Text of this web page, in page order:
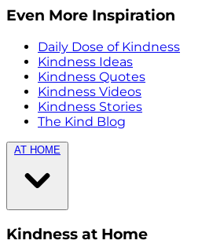
Even More Inspiration
Daily Dose of Kindness
Kindness Ideas
Kindness Quotes
Kindness Videos
Kindness Stories
The Kind Blog
AT HOME
Kindness at Home